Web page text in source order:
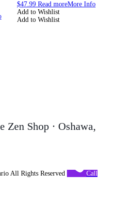
$47.99 Read moreMore Info
Add to Wishlist
Add to Wishlist
Zen Shop · Oshawa,
All Rights Reserved
Call